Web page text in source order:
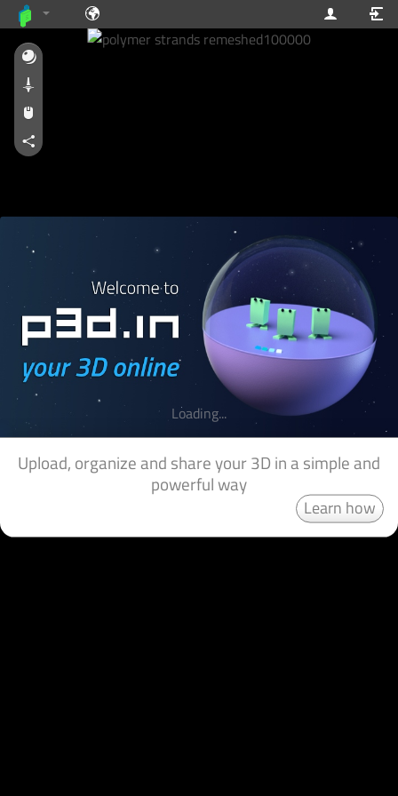
Upload, organize and share your 3D in a simple and
powerful way
Learn how
Loading...